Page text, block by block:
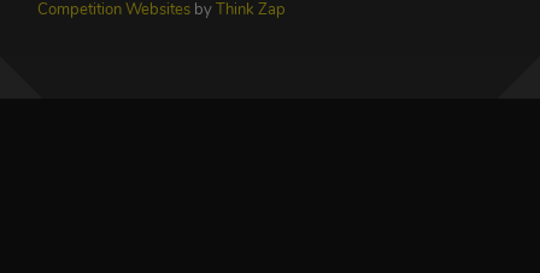
Competition Websites by Think Zap